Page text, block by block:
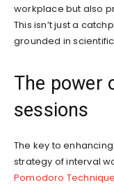
workplace but also
This isn’t just a
grounded in
The power
sessions
The key to
strategy of interval
Pomodoro Technique